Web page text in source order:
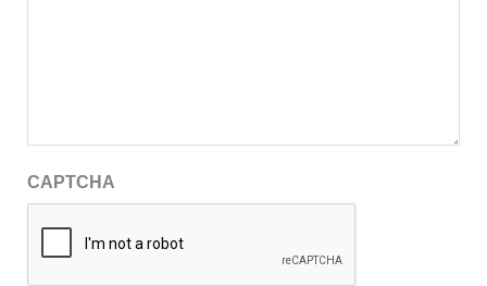
CAPTCHA